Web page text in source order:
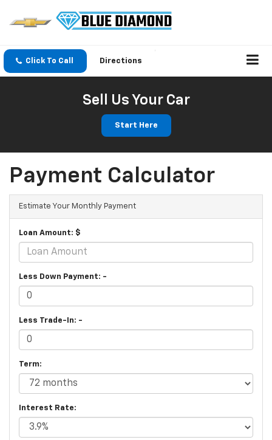
Click To Call Directions
Sell Us Your Car
Start Here
Payment Calculator
Estimate Your Monthly Payment
Loan Amount: $
Less Down Payment: -
Less Trade-In: -
Term:
Interest Rate: